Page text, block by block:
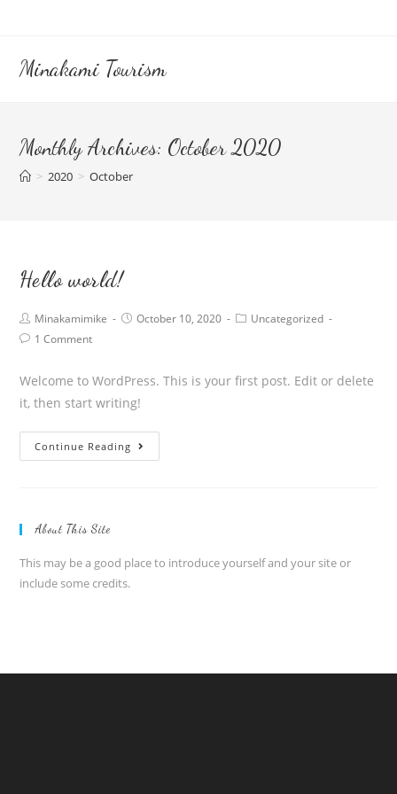
Minakami Tourism
Monthly Archives: October 2020
> 2020 > October
Hello world!
Post
author:
Minakamimike
PostOctober 10, 2020
PostUncategorized
Post1 Comment
Welcome to WordPress. This is your first post. Edit or delete
it, then start writing!
Continue Reading
world!
About This Site
This may be a good place to introduce yourself and your site or
include some credits.